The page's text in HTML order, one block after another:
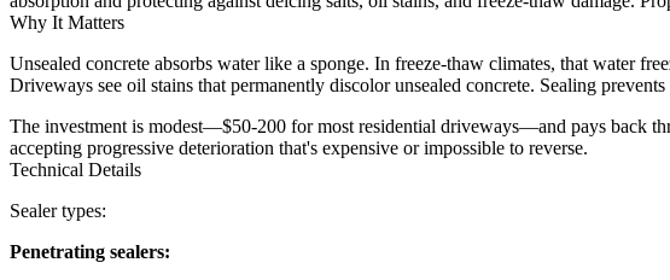
Why It Matters
Unsealed concrete absorbs water like a sponge. In freeze-thaw climates, that water
Driveways see oil stains that permanently discolor unsealed concrete. Sealing
The investment is modest—$50-200 for most residential driveways—and pays back
accepting progressive deterioration that's expensive or impossible to reverse.
Technical Details
Sealer types:
Penetrating sealers: